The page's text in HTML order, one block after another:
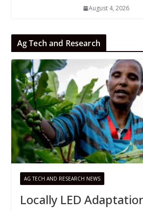
August 4, 2026
Ag Tech and Research
AG TECH AND RESEARCH NEWS
Locally LED